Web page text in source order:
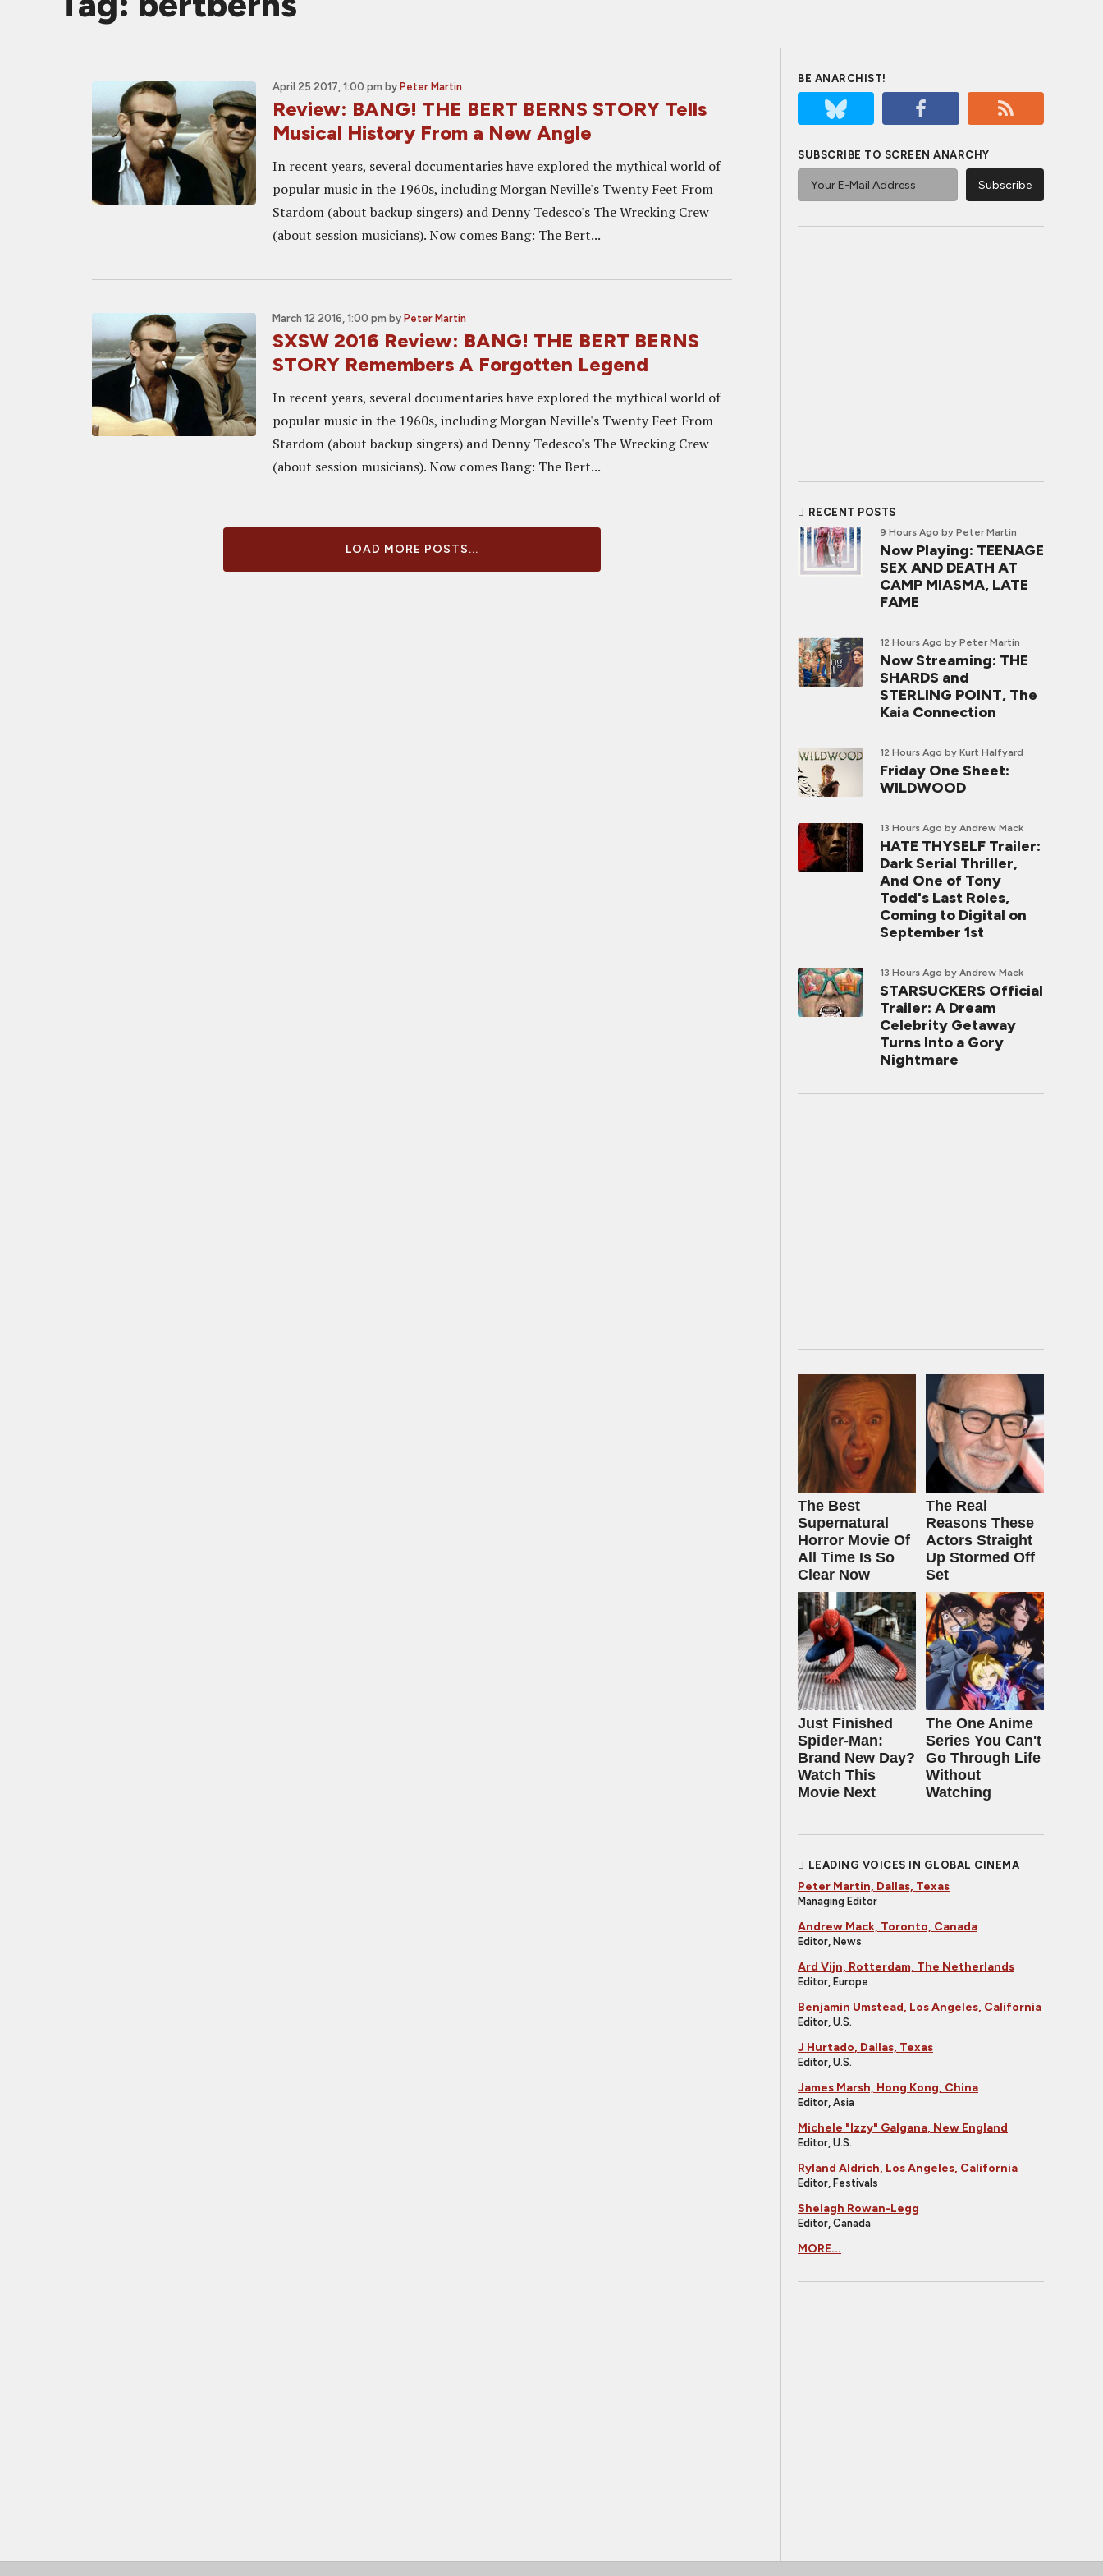
April 25 2017, 1:00 pm by Peter Martin
Review: BANG! THE BERT BERNS STORY Tells
Musical History From a New Angle
In recent years, several documentaries have explored the mythical world of
popular music in the 1960s, including Morgan Neville's Twenty Feet From
Stardom (about backup singers) and Denny Tedesco's The Wrecking Crew
(about session musicians). Now comes Bang: The Bert...
March 12 2016, 1:00 pm by Peter Martin
SXSW 2016 Review: BANG! THE BERT BERNS
STORY Remembers A Forgotten Legend
In recent years, several documentaries have explored the mythical world of
popular music in the 1960s, including Morgan Neville's Twenty Feet From
Stardom (about backup singers) and Denny Tedesco's The Wrecking Crew
(about session musicians). Now comes Bang: The Bert...
LOAD MORE POSTS...
BE ANARCHIST!
SUBSCRIBE TO SCREEN ANARCHY
RECENT POSTS
9 Hours Ago by Peter Martin
Now Playing: TEENAGE
SEX AND DEATH AT
CAMP MIASMA, LATE
FAME
12 Hours Ago by Peter Martin
Now Streaming: THE
SHARDS and
STERLING POINT, The
Kaia Connection
12 Hours Ago by Kurt Halfyard
Friday One Sheet:
WILDWOOD
13 Hours Ago by Andrew Mack
HATE THYSELF Trailer:
Dark Serial Thriller,
And One of Tony
Todd's Last Roles,
Coming to Digital on
September 1st
13 Hours Ago by Andrew Mack
STARSUCKERS Official
Trailer: A Dream
Celebrity Getaway
Turns Into a Gory
Nightmare
The Best
Supernatural
Horror Movie Of
All Time Is So
Clear Now
The Real
Reasons These
Actors Straight
Up Stormed Off
Set
Just Finished
Spider-Man:
Brand New Day?
Watch This
Movie Next
The One Anime
Series You Can't
Go Through Life
Without
Watching
LEADING VOICES IN GLOBAL CINEMA
Peter Martin, Dallas, Texas
Managing Editor
Andrew Mack, Toronto, Canada
Editor, News
Ard Vijn, Rotterdam, The Netherlands
Editor, Europe
Benjamin Umstead, Los Angeles, California
Editor, U.S.
J Hurtado, Dallas, Texas
Editor, U.S.
James Marsh, Hong Kong, China
Editor, Asia
Michele "Izzy" Galgana, New England
Editor, U.S.
Ryland Aldrich, Los Angeles, California
Editor, Festivals
Shelagh Rowan-Legg
Editor, Canada
MORE...